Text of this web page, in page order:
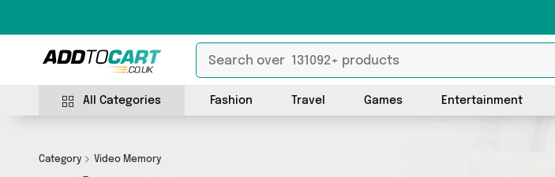
All Categories Fashion Travel Games Entertainment
Category Video Memory